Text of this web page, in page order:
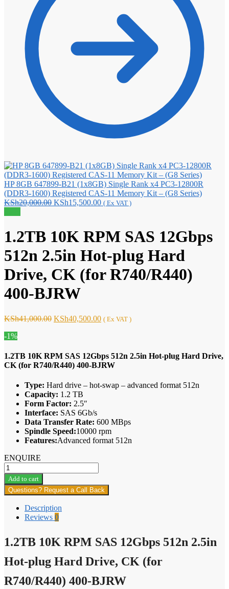
HP 8GB 647899-B21 (1x8GB) Single Rank x4 PC3-12800R
(DDR3-1600) Registered CAS-11 Memory Kit – (G8 Series)
KSh20,000.00 Original
KSh20,000.00.
KSh15,500.00Current
KSh15,500.00.
( Ex VAT )
1.2TB 10K RPM SAS 12Gbps
512n 2.5in Hot-plug Hard
Drive, CK (for R740/R440)
400-BJRW
KSh41,000.00 Original
KSh40,500.00Current
( Ex VAT )
-1%
1.2TB 10K RPM SAS 12Gbps 512n 2.5in Hot-plug Hard Drive,
CK (for R740/R440) 400-BJRW
Type: Hard drive – hot-swap – advanced format 512n
Capacity: 1.2 TB
Form Factor: 2.5″
Interface: SAS 6Gb/s
Data Transfer Rate: 600 MBps
Spindle Speed:10000 rpm
Features:Advanced format 512n
ENQUIRE
1.2TB
10K
RPM
SAS
12Gbps
512n
2.5in
plug
Drive,
CK
(for
R740/R440)
Add to cart
Questions? Request a Call Back
Description
Reviews 0
1.2TB 10K RPM SAS 12Gbps 512n 2.5in
Hot-plug Hard Drive, CK (for
R740/R440) 400-BJRW